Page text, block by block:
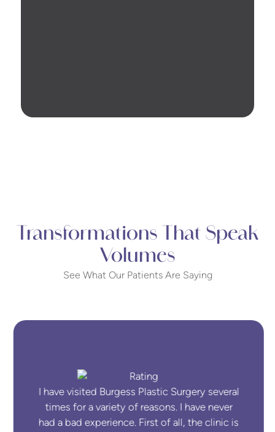
Transformations That Speak
Volumes
See What Our Patients Are Saying
I have visited Burgess Plastic Surgery several
times for a variety of reasons. I have never
had a bad experience. First of all, the clinic is